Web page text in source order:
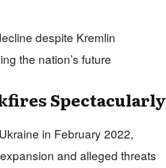
despite Kremlin
the nation’s future
Spectacularly
in February 2022,
and alleged threats